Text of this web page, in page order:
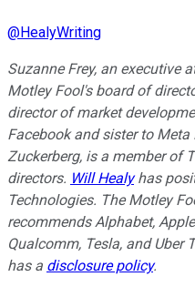
@HealyWriting
Suzanne Frey, an executive
Motley Fool's board of
director of market
Facebook and sister to Meta
Zuckerberg, is a member of
directors. Will Healyhas
Technologies. The Motley
recommends Alphabet,
Qualcomm, Tesla, and Uber
has a disclosure policy.